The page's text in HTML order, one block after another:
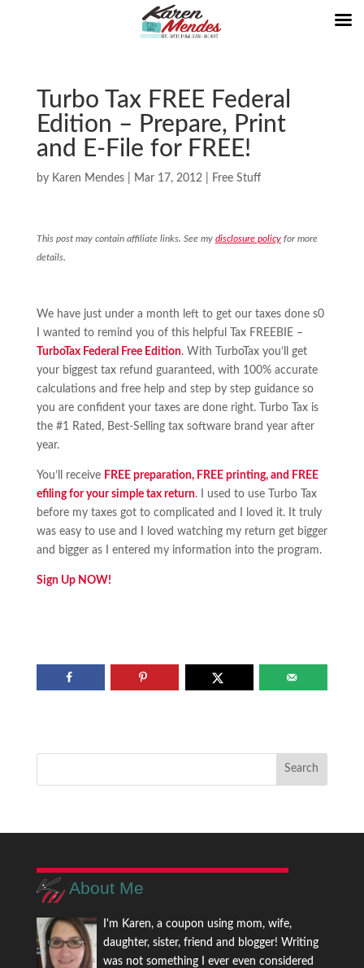
Turbo Tax FREE Federal
Edition – Prepare, Print
and E-File for FREE!
by Karen Mendes| Mar 17, 2012| Free Stuff
This post may contain affiliate links. See my disclosure policyfor more
details.
We have just under a month left to get our taxes done s0
I wanted to remind you of this helpful Tax FREEBIE –
TurboTax Federal Free Edition. With TurboTax you’ll get
your biggest tax refund guaranteed, with 100% accurate
calculations and free help and step by step guidance so
you are confident your taxes are done right. Turbo Tax is
the #1 Rated, Best-Selling tax software brand year after
year.
You’ll receive FREE preparation, FREE printing, and FREE
efiling for your simple tax return. I used to use Turbo Tax
before my taxes got to complicated and I loved it. It truly
was easy to use and I loved watching my return get bigger
and bigger as I entered my information into the program.
Sign Up NOW!
About Me
I'm Karen, a coupon using mom, wife,
daughter, sister, friend and blogger! Writing
was not something I ever even considered